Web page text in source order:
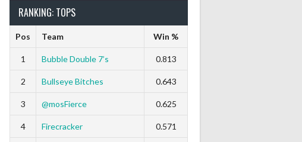
RANKING: TOPS
Pos Team Win %
1 Bubble Double 7’s 0.813
2 Bullseye Bitches 0.643
3 @mosFierce 0.625
4 Firecracker 0.571